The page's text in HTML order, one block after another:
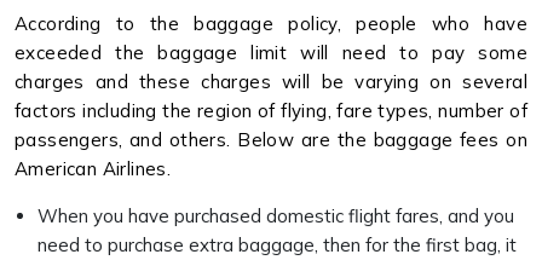
According to the baggage policy, people who have
exceeded the baggage limit will need to pay some
charges and these charges will be varying on several
factors including the region of flying, fare types, number of
passengers, and others. Below are the baggage fees on
American Airlines.
When you have purchased domestic flight fares, and you
need to purchase extra baggage, then for the first bag, it